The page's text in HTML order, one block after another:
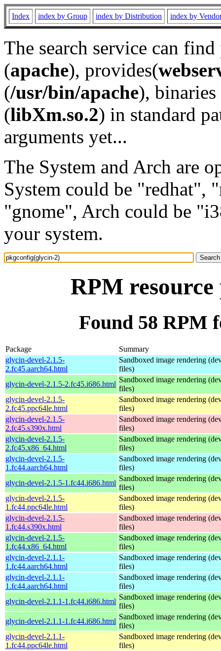
Index index by Group index by Distribution index by
The search service can
(apache), provides(
(/usr/bin/apache), binaries
(libXm.so.2) in standard
arguments yet...
The System and Arch are
System could be "redhat",
"gnome", Arch could be
your system.
RPM
Found 58 RPM
Package
Summary
glycin-devel-2.1.5-
2.fc45.aarch64.html
Sandboxed image rendering
files)
glycin-devel-2.1.5-2.fc45.i686.html
Sandboxed image rendering
files)
glycin-devel-2.1.5-
2.fc45.ppc64le.html
Sandboxed image rendering
files)
glycin-devel-2.1.5-
2.fc45.s390x.html
Sandboxed image rendering
files)
glycin-devel-2.1.5-
2.fc45.x86_64.html
Sandboxed image rendering
files)
glycin-devel-2.1.5-
1.fc44.aarch64.html
Sandboxed image rendering
files)
glycin-devel-2.1.5-1.fc44.i686.html
Sandboxed image rendering
files)
glycin-devel-2.1.5-
1.fc44.ppc64le.html
Sandboxed image rendering
files)
glycin-devel-2.1.5-
1.fc44.s390x.html
Sandboxed image rendering
files)
glycin-devel-2.1.5-
1.fc44.x86_64.html
Sandboxed image rendering
files)
glycin-devel-2.1.1-
1.fc44.aarch64.html
Sandboxed image rendering
files)
glycin-devel-2.1.1-
1.fc44.aarch64.html
Sandboxed image rendering
files)
glycin-devel-2.1.1-1.fc44.i686.html
Sandboxed image rendering
files)
glycin-devel-2.1.1-1.fc44.i686.html
Sandboxed image rendering
files)
glycin-devel-2.1.1-
1.fc44.ppc64le.html
Sandboxed image rendering
files)